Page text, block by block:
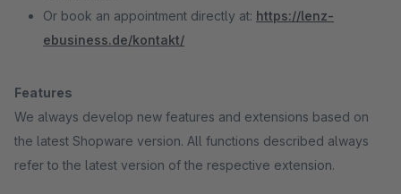
Or book an appointment directly at: https://lenz-
ebusiness.de/kontakt/
Features
We always develop new features and extensions based on
the latest Shopware version. All functions described always
refer to the latest version of the respective extension.